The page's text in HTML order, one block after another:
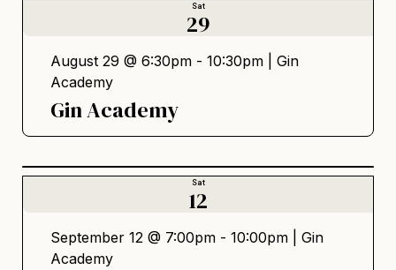
Sat
29
August 29 @ 6:30pm - 10:30pm | Gin
Academy
Gin Academy
Sat
12
September 12 @ 7:00pm - 10:00pm | Gin
Academy